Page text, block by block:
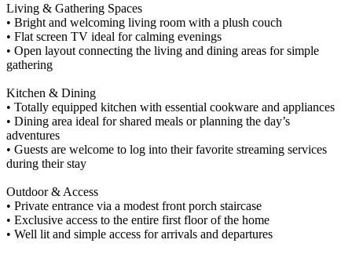
Living & Gathering Spaces
• Bright and welcoming living room with a plush couch
• Flat screen TV ideal for calming evenings
• Open layout connecting the living and dining areas for simple
gathering
Kitchen & Dining
• Totally equipped kitchen with essential cookware and appliances
• Dining area ideal for shared meals or planning the day’s
adventures
• Guests are welcome to log into their favorite streaming services
during their stay
Outdoor & Access
• Private entrance via a modest front porch staircase
• Exclusive access to the entire first floor of the home
• Well lit and simple access for arrivals and departures